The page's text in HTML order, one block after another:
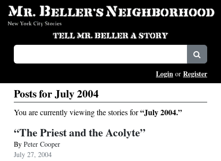
Login or Register
Posts for July 2004
You are currently viewing the stories for“July 2004.”
“The Priest and the Acolyte”
By Peter Cooper
July 27, 2004